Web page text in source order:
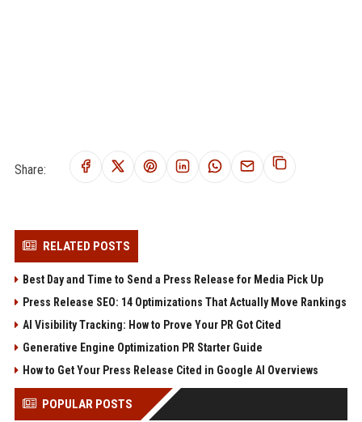
Share:
RELATED POSTS
Best Day and Time to Send a Press Release for Media Pick Up
Press Release SEO: 14 Optimizations That Actually Move Rankings
AI Visibility Tracking: How to Prove Your PR Got Cited
Generative Engine Optimization PR Starter Guide
How to Get Your Press Release Cited in Google AI Overviews
POPULAR POSTS